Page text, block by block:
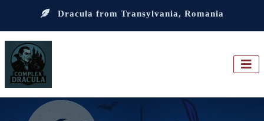
Dracula from Transylvania, Romania